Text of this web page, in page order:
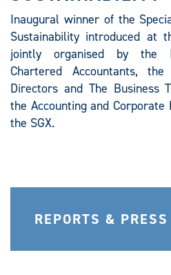
Inaugural winner of the
Sustainability introduced at
jointly organised by the
Chartered Accountants,
Directors and The Business
the Accounting and
the SGX.
REPORTS &